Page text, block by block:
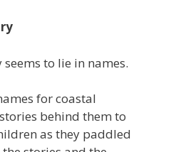
to lie in names.
for coastal
behind them to
as they paddled